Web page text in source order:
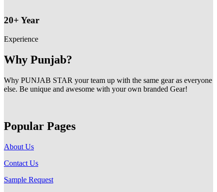
20+ Year
Experience
Why Punjab?
Why PUNJAB STAR your team up with the same gear as everyone
else. Be unique and awesome with your own branded Gear!
Popular Pages
About Us
Contact Us
Sample Request